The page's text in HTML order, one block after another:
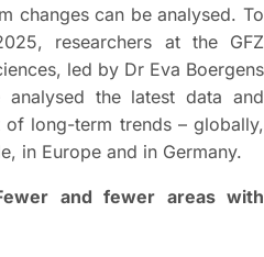
changes can be analysed. To
researchers at the GFZ
led by Dr Eva Boergens
the latest data and
long-term trends – globally,
in Europe and in Germany.
and fewer areas with